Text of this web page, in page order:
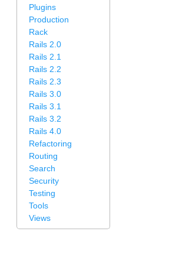
Plugins
Production
Rack
Rails 2.0
Rails 2.1
Rails 2.2
Rails 2.3
Rails 3.0
Rails 3.1
Rails 3.2
Rails 4.0
Refactoring
Routing
Search
Security
Testing
Tools
Views